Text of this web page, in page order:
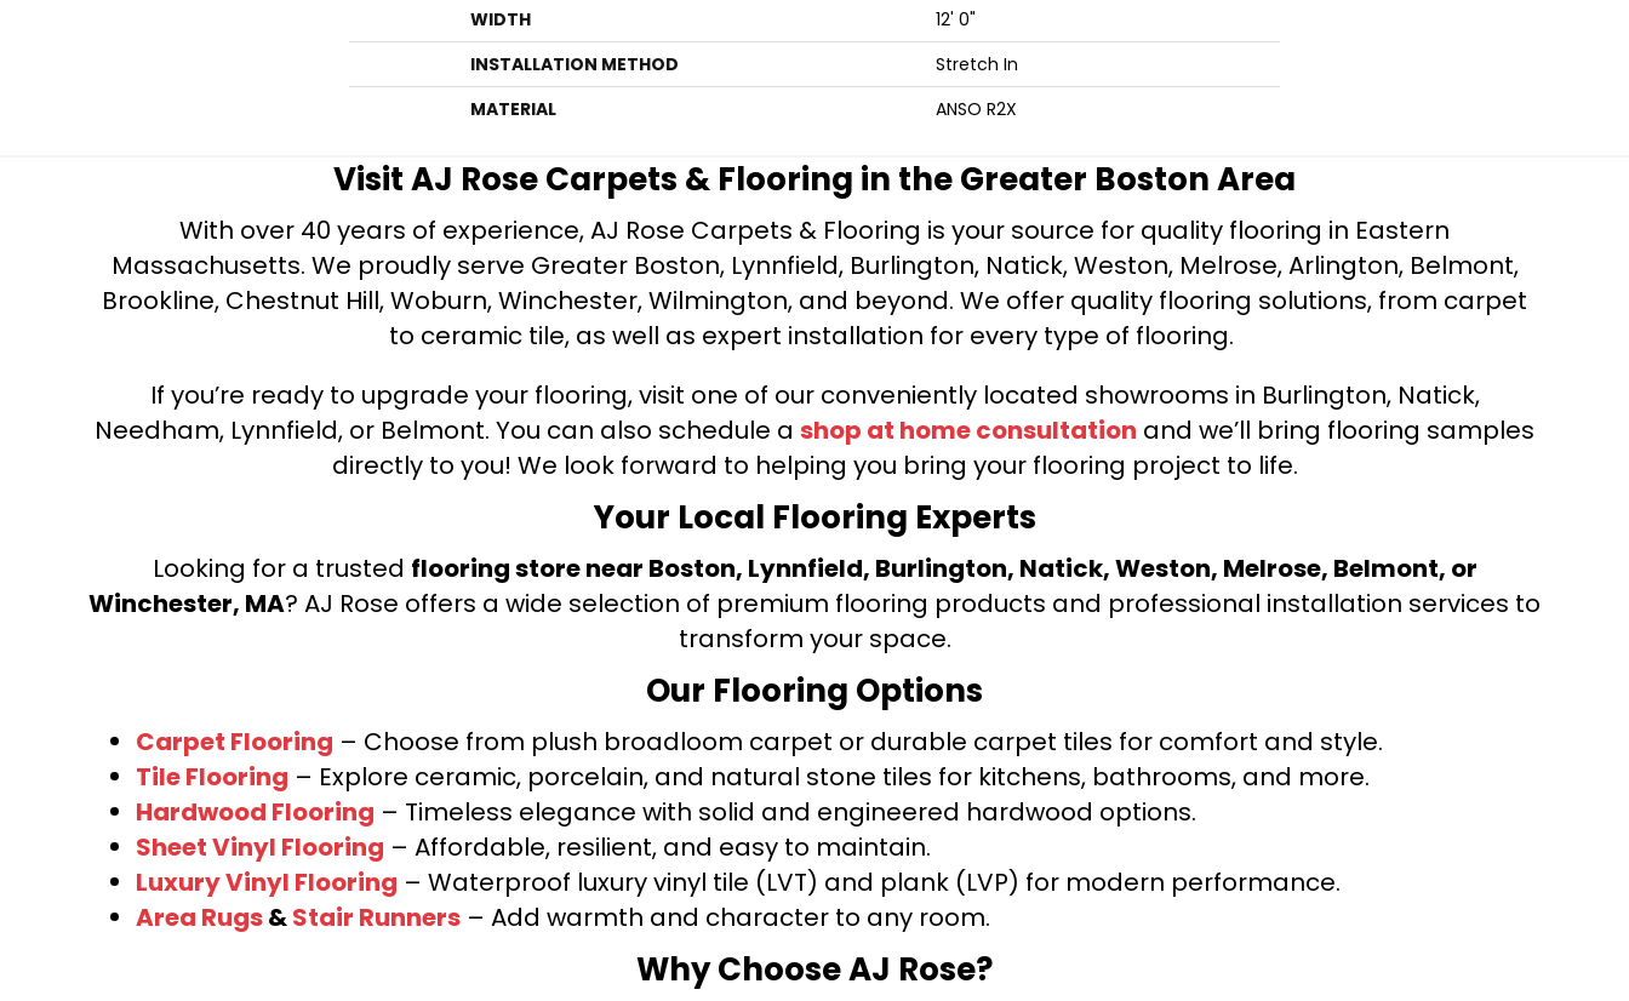
WIDTH
12' 0"
INSTALLATION METHOD
Stretch In
MATERIAL
ANSO R2X
Visit AJ Rose Carpets & Flooring in the Greater Boston Area
With over 40 years of experience, AJ Rose Carpets & Flooring is your source for quality flooring in Eastern
Massachusetts. We proudly serve Greater Boston, Lynnfield, Burlington, Natick, Weston, Melrose, Arlington, Belmont,
Brookline, Chestnut Hill, Woburn, Winchester, Wilmington, and beyond. We offer quality flooring solutions, from carpet
to ceramic tile, as well as expert installation for every type of flooring.
If you’re ready to upgrade your flooring, visit one of our conveniently located showrooms in Burlington, Natick,
Needham, Lynnfield, or Belmont. You can also schedule a shop at home consultation and we’ll bring flooring samples
directly to you! We look forward to helping you bring your flooring project to life.
Your Local Flooring Experts
Looking for a trusted flooring store near Boston, Lynnfield, Burlington, Natick, Weston, Melrose, Belmont, or
Winchester, MA? AJ Rose offers a wide selection of premium flooring products and professional installation services to
transform your space.
Our Flooring Options
Carpet Flooring – Choose from plush broadloom carpet or durable carpet tiles for comfort and style.
Tile Flooring – Explore ceramic, porcelain, and natural stone tiles for kitchens, bathrooms, and more.
Hardwood Flooring – Timeless elegance with solid and engineered hardwood options.
Sheet Vinyl Flooring – Affordable, resilient, and easy to maintain.
Luxury Vinyl Flooring – Waterproof luxury vinyl tile (LVT) and plank (LVP) for modern performance.
Area Rugs&Stair Runners – Add warmth and character to any room.
Why Choose AJ Rose?